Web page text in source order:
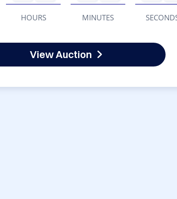
HOURS MINUTES
View Auction